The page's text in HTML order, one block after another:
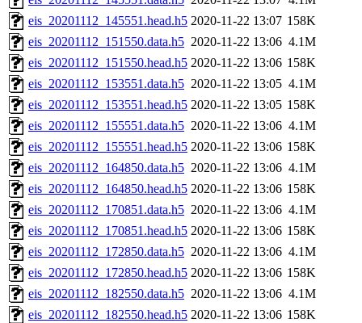
eis_20201112_145551.head.h5 2020-11-22 13:07 158K
eis_20201112_151550.data.h5 2020-11-22 13:06 4.1M
eis_20201112_151550.head.h5 2020-11-22 13:06 158K
eis_20201112_153551.data.h5 2020-11-22 13:05 4.1M
eis_20201112_153551.head.h5 2020-11-22 13:05 158K
eis_20201112_155551.data.h5 2020-11-22 13:06 4.1M
eis_20201112_155551.head.h5 2020-11-22 13:06 158K
eis_20201112_164850.data.h5 2020-11-22 13:06 4.1M
eis_20201112_164850.head.h5 2020-11-22 13:06 158K
eis_20201112_170851.data.h5 2020-11-22 13:06 4.1M
eis_20201112_170851.head.h5 2020-11-22 13:06 158K
eis_20201112_172850.data.h5 2020-11-22 13:06 4.1M
eis_20201112_172850.head.h5 2020-11-22 13:06 158K
eis_20201112_182550.data.h5 2020-11-22 13:06 4.1M
eis_20201112_182550.head.h5 2020-11-22 13:06 158K